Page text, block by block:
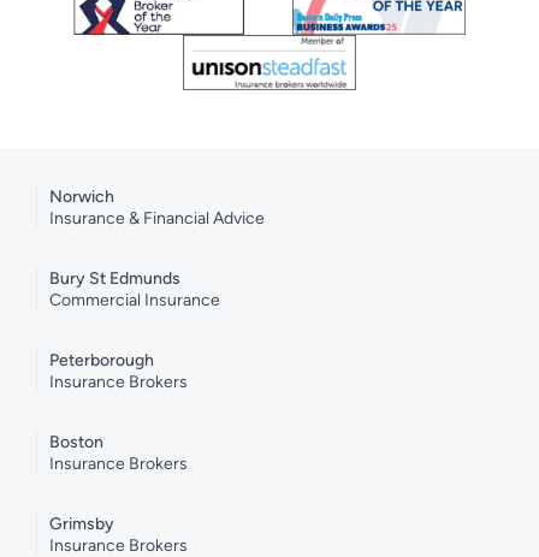
Norwich
Insurance & Financial Advice
Bury St Edmunds
Commercial Insurance
Peterborough
Insurance Brokers
Boston
Insurance Brokers
Grimsby
Insurance Brokers